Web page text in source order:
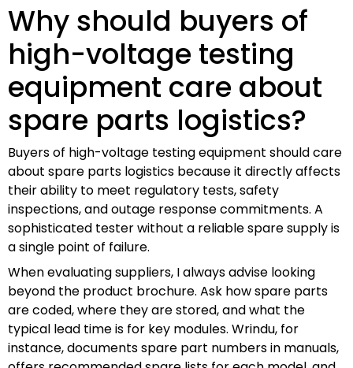
Why should buyers of
high-voltage testing
equipment care about
spare parts logistics?
Buyers of high-voltage testing equipment should care
about spare parts logistics because it directly affects
their ability to meet regulatory tests, safety
inspections, and outage response commitments. A
sophisticated tester without a reliable spare supply is
a single point of failure.
When evaluating suppliers, I always advise looking
beyond the product brochure. Ask how spare parts
are coded, where they are stored, and what the
typical lead time is for key modules. Wrindu, for
instance, documents spare part numbers in manuals,